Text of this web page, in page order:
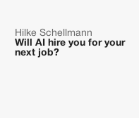
Hilke Schellmann
Will AI hire you for your
next job?